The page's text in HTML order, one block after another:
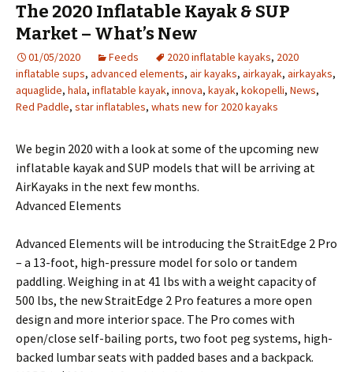
The 2020 Inflatable Kayak & SUP
Market – What’s New
01/05/2020 Feeds 2020 inflatable kayaks, 2020
inflatable sups, advanced elements, air kayaks, airkayak, airkayaks,
aquaglide, hala, inflatable kayak, innova, kayak, kokopelli, News,
Red Paddle, star inflatables, whats new for 2020 kayaks
We begin 2020 with a look at some of the upcoming new
inflatable kayak and SUP models that will be arriving at
AirKayaks in the next few months.
Advanced Elements
Advanced Elements will be introducing the StraitEdge 2 Pro
– a 13-foot, high-pressure model for solo or tandem
paddling. Weighing in at 41 lbs with a weight capacity of
500 lbs, the new StraitEdge 2 Pro features a more open
design and more interior space. The Pro comes with
open/close self-bailing ports, two foot peg systems, high-
backed lumbar seats with padded bases and a backpack.